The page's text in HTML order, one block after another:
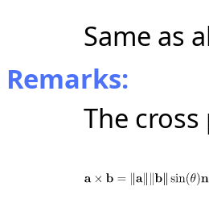
Same as
Remarks:
The